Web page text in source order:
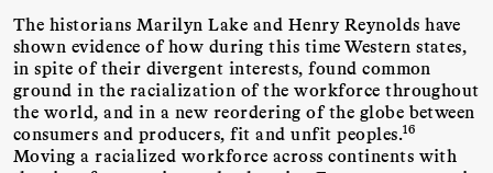
The historians Marilyn Lake and Henry Reynolds have
shown evidence of how during this time Western states,
in spite of their divergent interests, found common
ground in the racialization of the workforce throughout
the world, and in a new reordering of the globe between
consumers and producers, fit and unfit peoples.16
Moving a racialized workforce across continents with